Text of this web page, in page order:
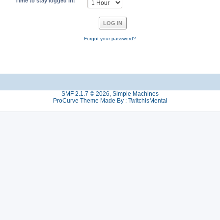
Forgot your password?
SMF 2.1.7 © 2026, Simple Machines
ProCurve Theme Made By : TwitchisMental